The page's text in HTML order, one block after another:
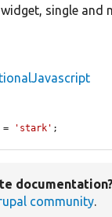
single and
= 'stark' ;
documentation?
community.